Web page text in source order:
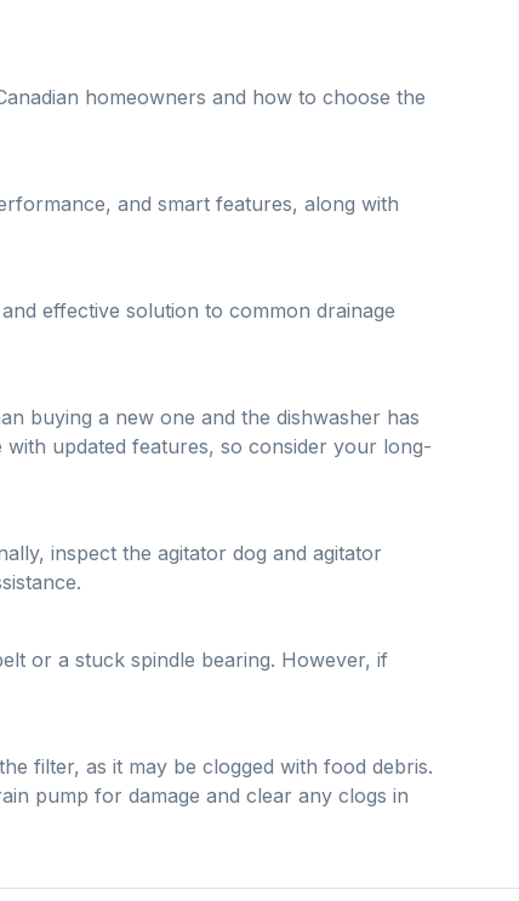
homeowners and how to choose the
and smart features, along with
effective solution to common drainage
buying a new one and the dishwasher has
updated features, so consider your long-
inspect the agitator dog and agitator
or a stuck spindle bearing. However, if
filter, as it may be clogged with food debris.
pump for damage and clear any clogs in